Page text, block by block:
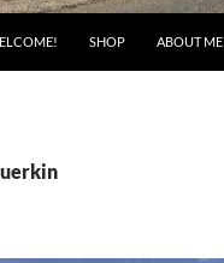
SHOP ABOUT ME